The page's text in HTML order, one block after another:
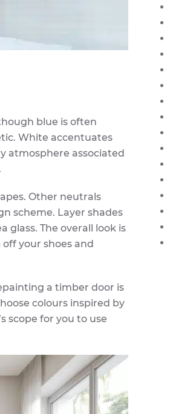
blue is often
White accentuates
atmosphere associated
Other neutrals
scheme. Layer shades
The overall look is
your shoes and
a timber door is
colours inspired by
scope for you to use